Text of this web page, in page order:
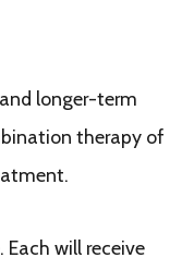
longer-term
therapy of
will receive